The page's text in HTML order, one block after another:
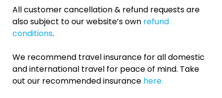
All customer cancellation & refund requests are
also subject to our website’s own refund
conditions.
We recommend travel insurance for all domestic
and international travel for peace of mind. Take
out our recommended insurance here.